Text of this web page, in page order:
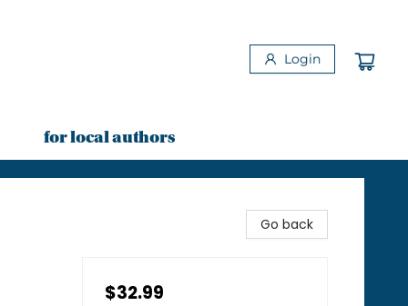
Login
for local authors
Go back
$32.99